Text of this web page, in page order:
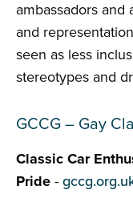
ambassadors and
and
seen as less
stereotypes and
GCCG – Gay
Classic Car
Pride -